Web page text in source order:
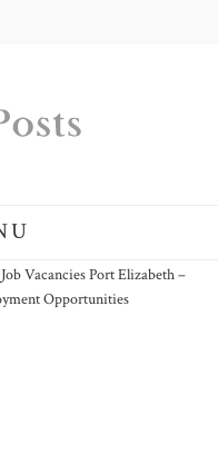
Job Vacancies Port Elizabeth –
Opportunities